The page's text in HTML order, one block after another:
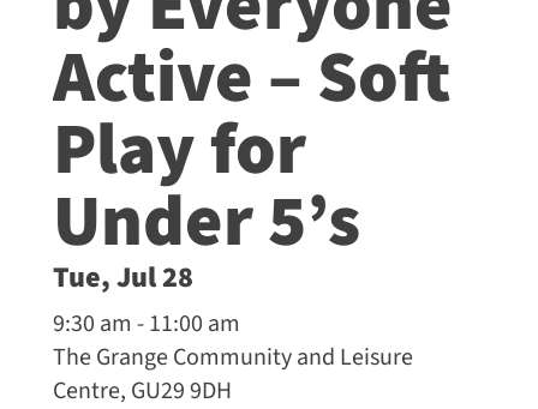
Active – Soft
Play for
Under 5’s
Tue, Jul 28
9:30 am - 11:00 am
The Grange Community and Leisure
Centre, GU29 9DH